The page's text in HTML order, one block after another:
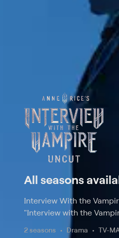
All seasons
Interview With the
"Interview with the
2 seasons Drama TV-